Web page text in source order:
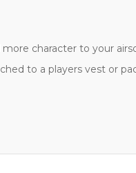
more character to your
to a players vest or